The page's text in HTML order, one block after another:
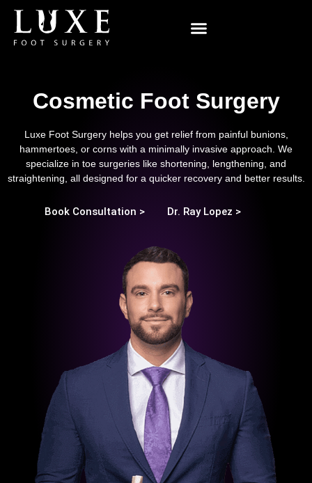
Cosmetic Foot Surgery
Luxe Foot Surgery helps you get relief from painful bunions,
hammertoes, or corns with a minimally invasive approach. We
specialize in toe surgeries like shortening, lengthening, and
straightening, all designed for a quicker recovery and better results.
Book Consultation > Dr. Ray Lopez >